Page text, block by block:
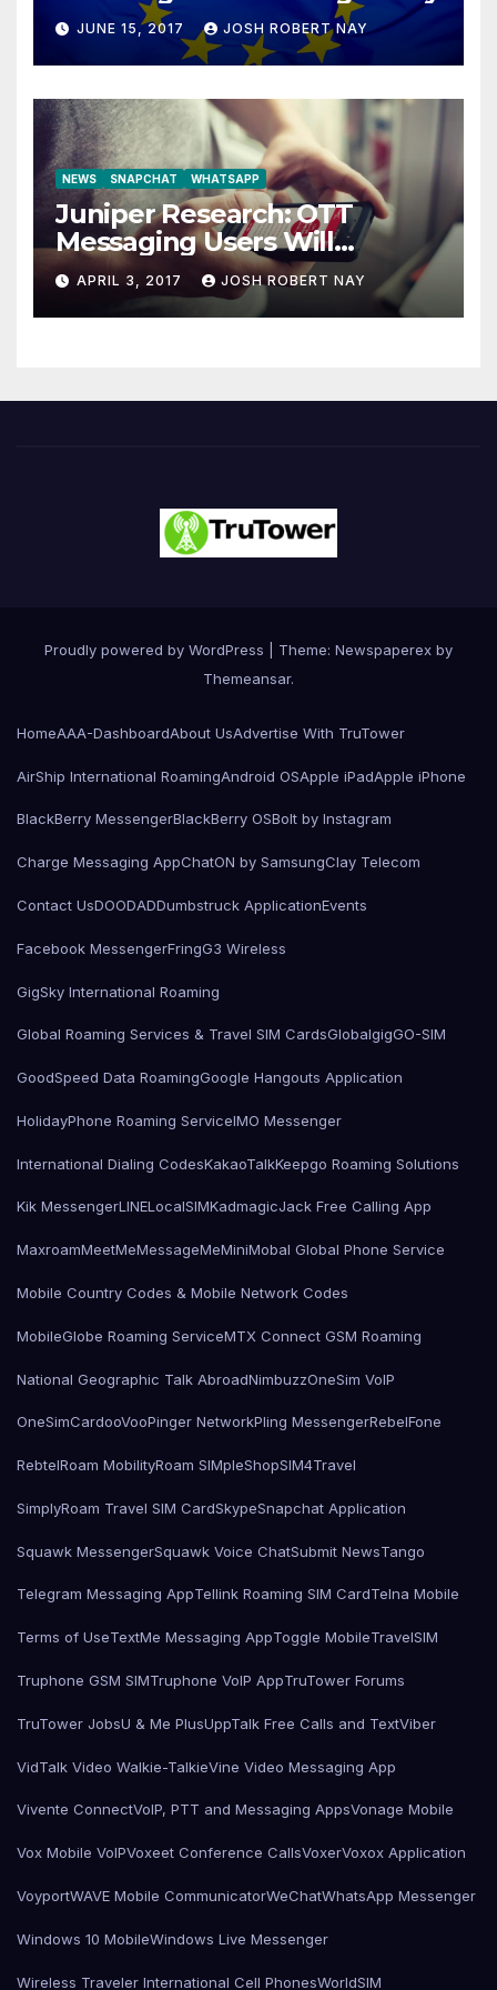
JUNE 15, 2017 JOSH ROBERT NAY
NEWS SNAPCHAT WHATSAPP
Juniper Research: OTT
Messaging Users Will
Number 4.2 Billion by 2021
Driven Primarily by
Innovation
APRIL 3, 2017 JOSH ROBERT NAY
Proudly powered by WordPress
Theme: Newspaperex by
Themeansar.
HomeAAA-DashboardAbout UsAdvertise With TruTower
AirShip International RoamingAndroid OSApple iPadApple iPhone
BlackBerry MessengerBlackBerry OSBolt by Instagram
Charge Messaging AppChatON by SamsungClay Telecom
Contact UsDOODADDumbstruck ApplicationEvents
Facebook MessengerFringG3 Wireless
GigSky International Roaming
Global Roaming Services & Travel SIM CardsGlobalgigGO-SIM
GoodSpeed Data RoamingGoogle Hangouts Application
HolidayPhone Roaming ServiceIMO Messenger
International Dialing CodesKakaoTalkKeepgo Roaming Solutions
Kik MessengerLINELocalSIMKadmagicJack Free Calling App
MaxroamMeetMeMessageMeMiniMobal Global Phone Service
Mobile Country Codes & Mobile Network Codes
MobileGlobe Roaming ServiceMTX Connect GSM Roaming
National Geographic Talk AbroadNimbuzzOneSim VoIP
OneSimCardooVooPinger NetworkPling MessengerRebelFone
RebtelRoam MobilityRoam SIMpleShopSIM4Travel
SimplyRoam Travel SIM CardSkypeSnapchat Application
Squawk MessengerSquawk Voice ChatSubmit NewsTango
Telegram Messaging AppTellink Roaming SIM CardTelna Mobile
Terms of UseTextMe Messaging AppToggle MobileTravelSIM
Truphone GSM SIMTruphone VoIP AppTruTower Forums
TruTower JobsU & Me PlusUppTalk Free Calls and TextViber
VidTalk Video Walkie-TalkieVine Video Messaging App
Vivente ConnectVoIP, PTT and Messaging AppsVonage Mobile
Vox Mobile VoIPVoxeet Conference CallsVoxerVoxox Application
VoyportWAVE Mobile CommunicatorWeChatWhatsApp Messenger
Windows 10 MobileWindows Live Messenger
Wireless Traveler International Cell PhonesWorldSIM